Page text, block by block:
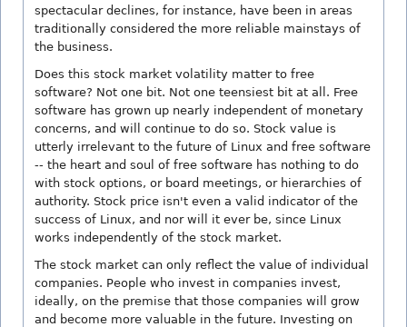
spectacular declines, for instance, have been in areas
traditionally considered the more reliable mainstays of
the business.
Does this stock market volatility matter to free
software? Not one bit. Not one teensiest bit at all. Free
software has grown up nearly independent of monetary
concerns, and will continue to do so. Stock value is
utterly irrelevant to the future of Linux and free software
-- the heart and soul of free software has nothing to do
with stock options, or board meetings, or hierarchies of
authority. Stock price isn't even a valid indicator of the
success of Linux, and nor will it ever be, since Linux
works independently of the stock market.
The stock market can only reflect the value of individual
companies. People who invest in companies invest,
ideally, on the premise that those companies will grow
and become more valuable in the future. Investing on